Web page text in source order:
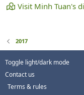
Visit Minh Tuan's
2017
Toggle light/dark mode
Contact us
Terms & rules